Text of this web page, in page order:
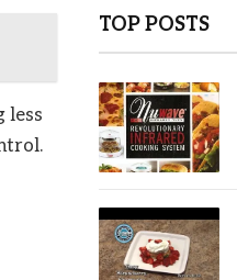
less
TOP POSTS